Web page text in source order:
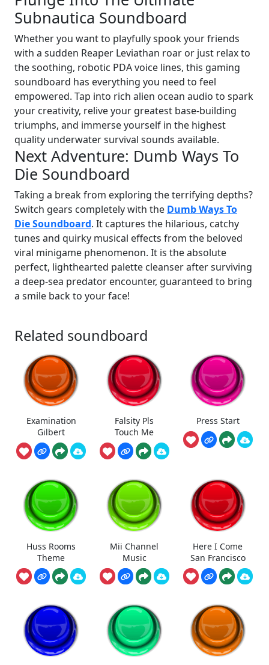
Subnautica Soundboard
Whether you want to playfully spook your friends
with a sudden Reaper Leviathan roar or just relax to
the soothing, robotic PDA voice lines, this gaming
soundboard has everything you need to feel
empowered. Tap into rich alien ocean audio to spark
your creativity, relive your greatest base-building
triumphs, and immerse yourself in the highest
quality underwater survival sounds available.
Next Adventure: Dumb Ways To
Die Soundboard
Taking a break from exploring the terrifying depths?
Switch gears completely with the Dumb Ways To
Die Soundboard. It captures the hilarious, catchy
tunes and quirky musical effects from the beloved
viral minigame phenomenon. It is the absolute
perfect, lighthearted palette cleanser after surviving
a deep-sea predator encounter, guaranteed to bring
a smile back to your face!
Related soundboard
Examination
Gilbert
Falsity Pls
Touch Me
Press Start
Huss Rooms
Theme
Mii Channel
Music
Here I Come
San Francisco